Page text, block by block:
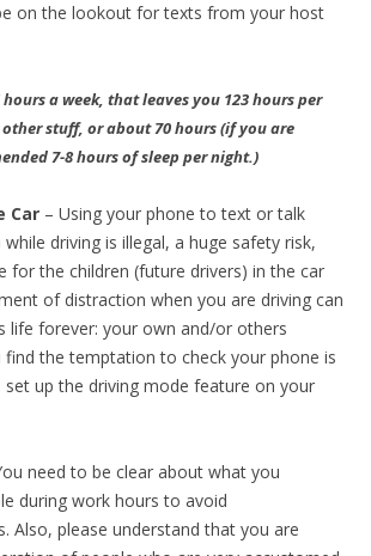
on the lookout for texts from your host
a week, that leaves you 123 hours per
stuff, or about 70 hours (if you are
7-8 hours of sleep per night.)
Car – Using your phone to text or talk
driving is illegal, a huge safety risk,
for the children (future drivers) in the car
of distraction when you are driving can
life forever: your own and/or others
the temptation to check your phone is
up the driving mode feature on your
need to be clear about what you
during work hours to avoid
Also, please understand that you are